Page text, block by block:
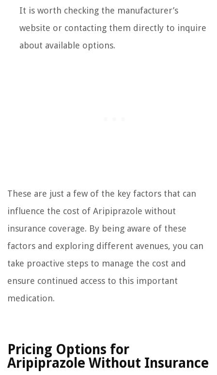
It is worth checking the manufacturer’s
website or contacting them directly to inquire
about available options.
These are just a few of the key factors that can
influence the cost of Aripiprazole without
insurance coverage. By being aware of these
factors and exploring different avenues, you can
take proactive steps to manage the cost and
ensure continued access to this important
medication.
Pricing Options for
Aripiprazole Without Insurance